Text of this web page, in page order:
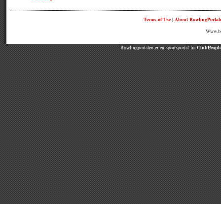
Terms of Use| About
Bowlingportalen er en sportsportal fra